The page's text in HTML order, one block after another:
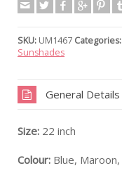
SKU: UM1467 Categories:
Sunshades
General Details
Size: 22 inch
Colour: Blue, Maroon,